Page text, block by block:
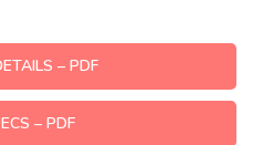
– PDF
– PDF